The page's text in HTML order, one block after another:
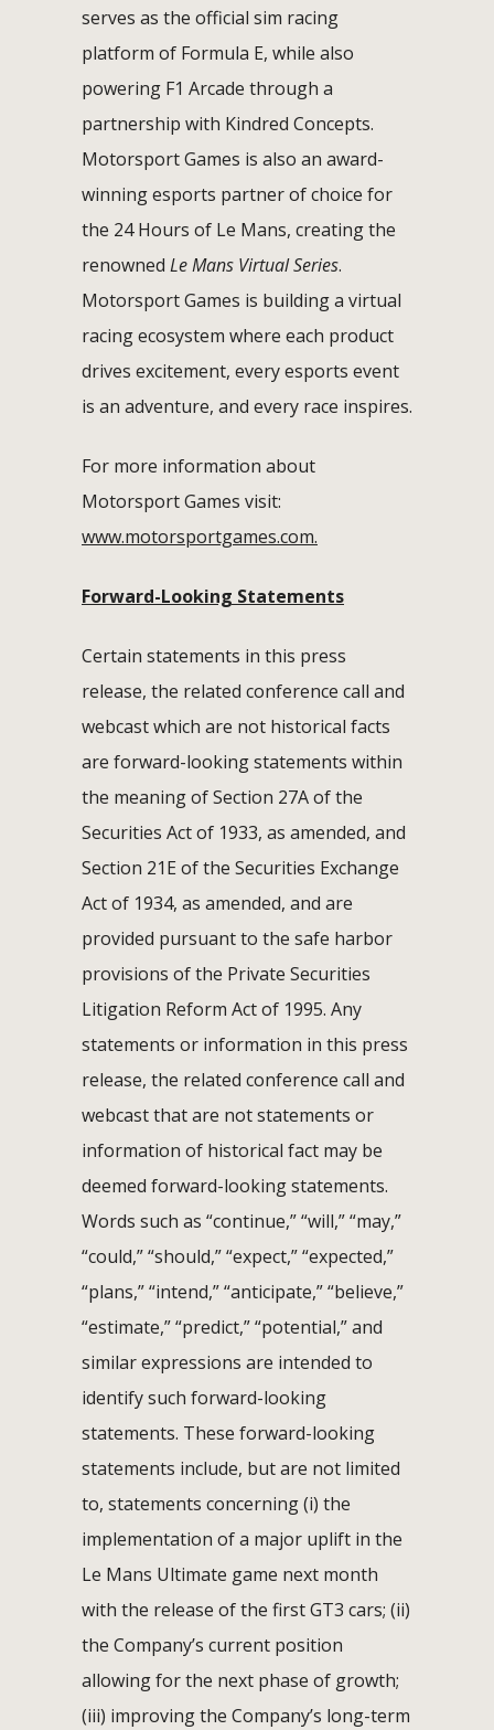
serves as the official sim racing
platform of Formula E, while also
powering F1 Arcade through a
partnership with Kindred Concepts.
Motorsport Games is also an award-
winning esports partner of choice for
the 24 Hours of Le Mans, creating the
renowned Le Mans Virtual Series.
Motorsport Games is building a virtual
racing ecosystem where each product
drives excitement, every esports event
is an adventure, and every race inspires.
For more information about
Motorsport Games visit:
www.motorsportgames.com.
Forward-Looking Statements
Certain statements in this press
release, the related conference call and
webcast which are not historical facts
are forward-looking statements within
the meaning of Section 27A of the
Securities Act of 1933, as amended, and
Section 21E of the Securities Exchange
Act of 1934, as amended, and are
provided pursuant to the safe harbor
provisions of the Private Securities
Litigation Reform Act of 1995. Any
statements or information in this press
release, the related conference call and
webcast that are not statements or
information of historical fact may be
deemed forward-looking statements.
Words such as “continue,” “will,” “may,”
“could,” “should,” “expect,” “expected,”
“plans,” “intend,” “anticipate,” “believe,”
“estimate,” “predict,” “potential,” and
similar expressions are intended to
identify such forward-looking
statements. These forward-looking
statements include, but are not limited
to, statements concerning (i) the
implementation of a major uplift in the
Le Mans Ultimate game next month
with the release of the first GT3 cars; (ii)
the Company’s current position
allowing for the next phase of growth;
(iii) improving the Company’s long-term